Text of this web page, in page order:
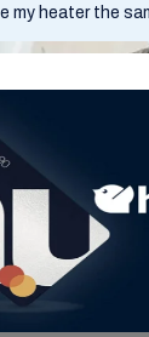
my heater the